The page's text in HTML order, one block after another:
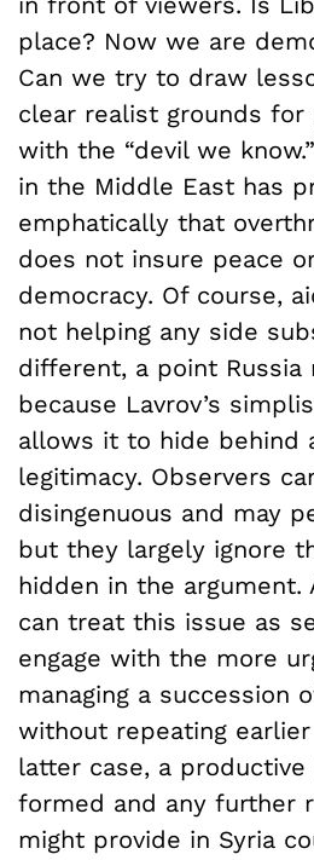
place? Now we are
Can we try to draw
clear realist grounds
with the “devil we
in the Middle East has
emphatically that
does not insure peace
democracy. Of course,
not helping any side
different, a point Russia
because Lavrov’s
allows it to hide behind
legitimacy. Observers
disingenuous and may
but they largely ignore
hidden in the argument.
can treat this issue as
engage with the more
managing a succession
without repeating
latter case, a productive
formed and any further
might provide in Syria